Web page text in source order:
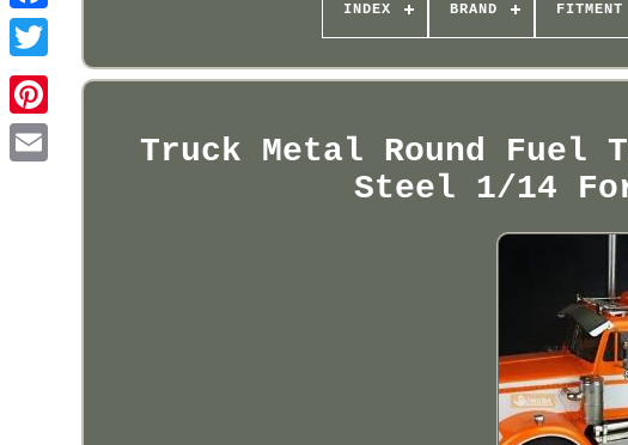
Pinterest
INDEX BRAND
Truck Metal Round
Steel 1/14